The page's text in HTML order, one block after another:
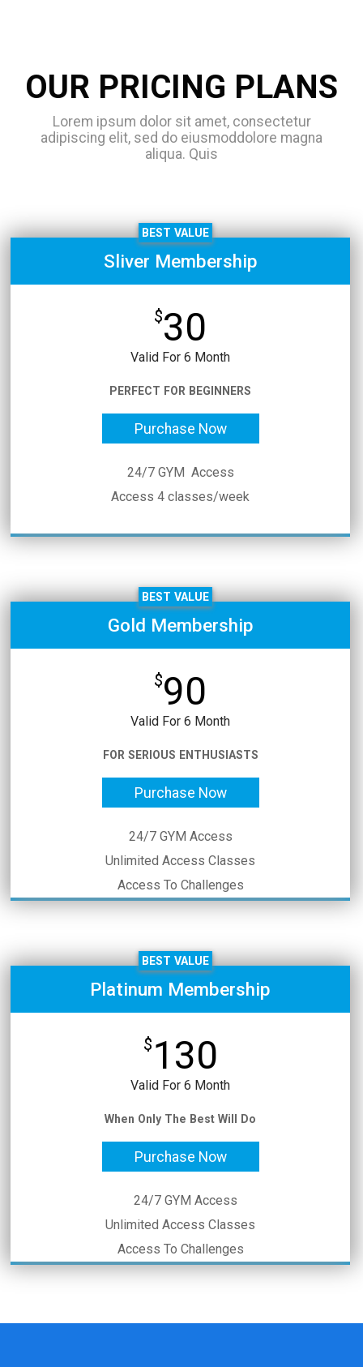
OUR PRICING PLANS
Lorem ipsum dolor sit amet, consectetur
adipiscing elit, sed do eiusmoddolore magna
aliqua. Quis
BEST VALUE
Sliver Membership
$30
Valid For 6 Month
PERFECT FOR BEGINNERS
Purchase Now
24/7 GYM Access
Access 4 classes/week
BEST VALUE
Gold Membership
$90
Valid For 6 Month
FOR SERIOUS ENTHUSIASTS
Purchase Now
24/7 GYM Access
Unlimited Access Classes
Access To Challenges
BEST VALUE
Platinum Membership
$ 130
Valid For 6 Month
When Only The Best Will Do
Purchase Now
24/7 GYM Access
Unlimited Access Classes
Access To Challenges